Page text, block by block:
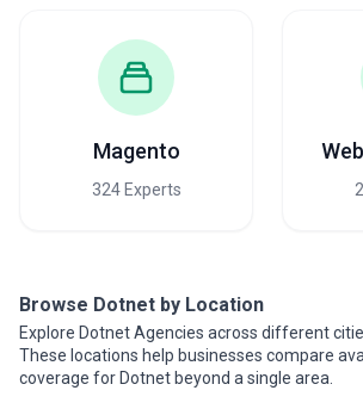
Magento
324 Experts
Browse Dotnet by Location
Explore Dotnet Agencies across different
These locations help businesses compare
coverage for Dotnet beyond a single area.